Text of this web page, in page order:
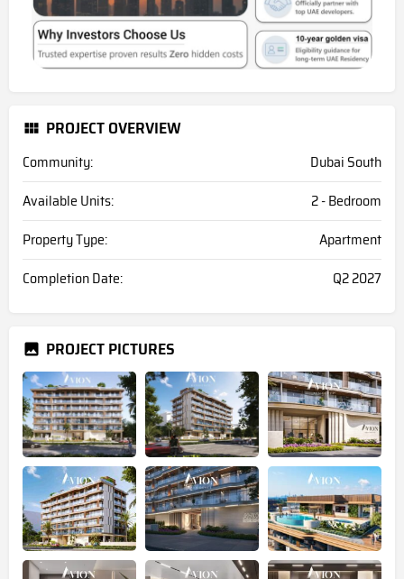
PROJECT OVERVIEW
Community:
Dubai South
Available Units:
2 - Bedroom
Property Type:
Apartment
Completion Date:
Q2 2027
PROJECT PICTURES